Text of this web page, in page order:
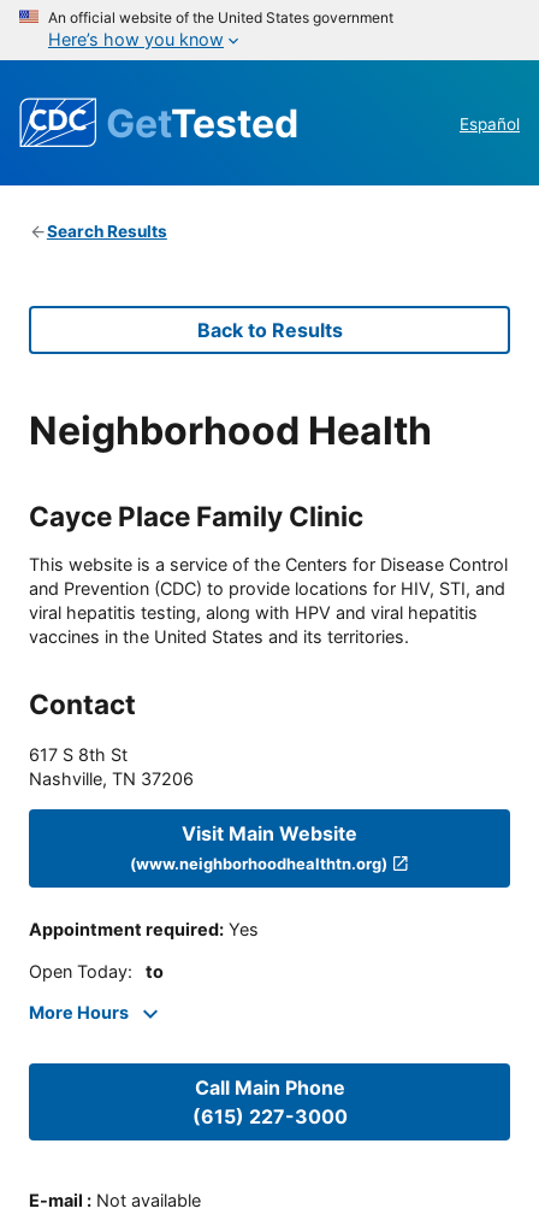
An official website of the United States government
Here’s how you know
GetTested Español
Search Results
Back to Results
Neighborhood Health
Cayce Place Family Clinic
This website is a service of the Centers for Disease Control
and Prevention (CDC) to provide locations for HIV, STI, and
viral hepatitis testing, along with HPV and viral hepatitis
vaccines in the United States and its territories.
Contact
617 S 8th St
Nashville, TN 37206
Visit Main Website
(www.neighborhoodhealthtn.org)
Appointment required: Yes
Open Today: to
More Hours
Call Main Phone
(615) 227-3000
E-mail : Not available